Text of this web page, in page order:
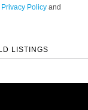
Privacy Policy and
LISTINGS